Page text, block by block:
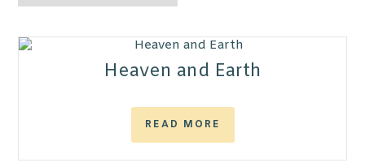
Heaven and Earth
READ MORE